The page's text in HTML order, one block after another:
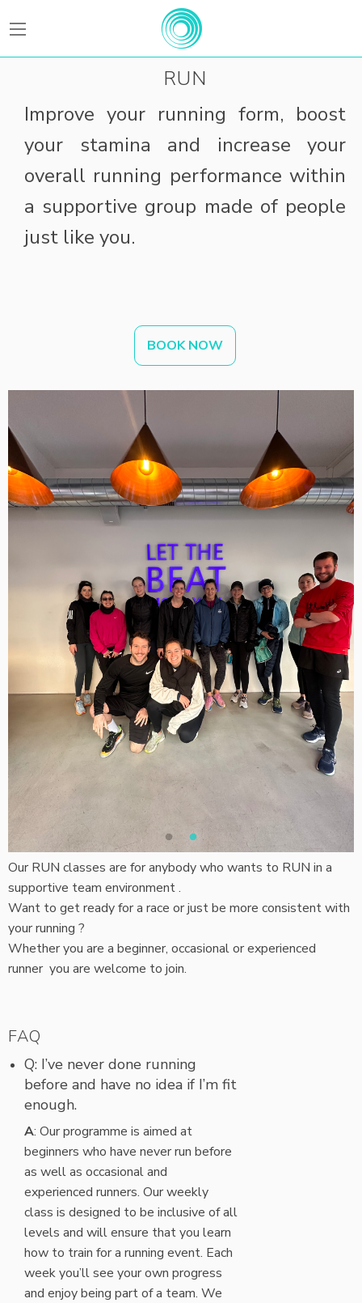
BEATFitness
RUN
Improve your running form, boost
your stamina and increase your
overall running performance within
a supportive group made of people
just like you.
BOOK NOW
Our RUN classes are for anybody who wants to RUN in a
supportive team environment .
Want to get ready for a race or just be more consistent with
your running ?
Whether you are a beginner, occasional or experienced
runner you are welcome to join.
FAQ
Q: I’ve never done running
before and have no idea if I’m fit
enough.
A: Our programme is aimed at
beginners who have never run before
as well as occasional and
experienced runners. Our weekly
class is designed to be inclusive of all
levels and will ensure that you learn
how to train for a running event. Each
week you’ll see your own progress
and enjoy being part of a team. We